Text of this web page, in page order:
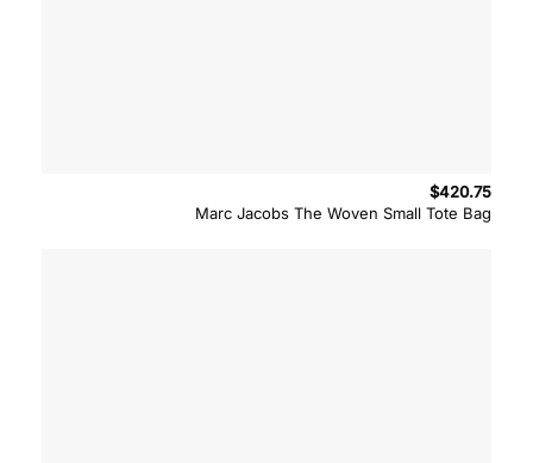
Marc Jacobs The Woven Small Tote Bag
$420.75